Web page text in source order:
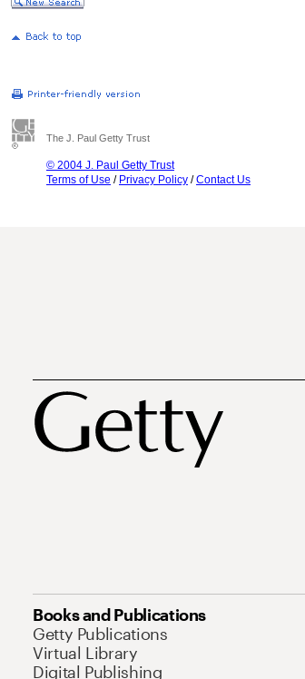
The J. Paul Getty Trust
© 2004 J. Paul Getty Trust
Terms of Use / Privacy Policy /Contact Us
Books and Publications
Getty Publications
Virtual Library
Digital Publishing